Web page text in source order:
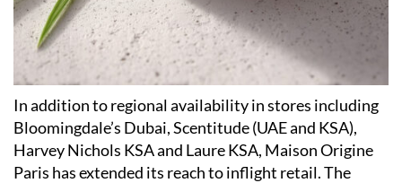
In addition to regional availability in stores including
Bloomingdale’s Dubai, Scentitude (UAE and KSA),
Harvey Nichols KSA and Laure KSA, Maison Origine
Paris has extended its reach to inflight retail. The